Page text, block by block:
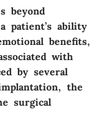
beyond
patient’s ability
benefits,
with
by several
the
surgical